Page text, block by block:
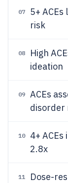
07
5+
risk
08
High
ideation
09
ACEs
disorder
10
4+
2.8x
11
Dose-